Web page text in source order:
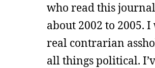
who read this
about 2002 to 2005. I
real contrarian
all things political.